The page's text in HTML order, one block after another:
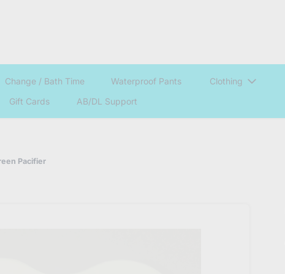
Change / Bath Time Waterproof Pants Clothing
Gift Cards AB/DL Support
Pacifier